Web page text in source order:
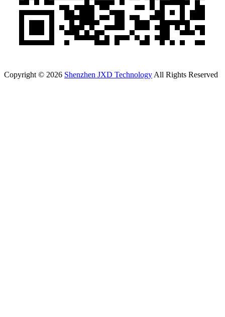
Copyright © 2026 Shenzhen JXD Technology All Rights Reserved